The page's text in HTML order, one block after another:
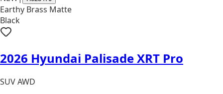
Earthy Brass Matte
Black
2026 Hyundai Palisade XRT Pro
SUV AWD